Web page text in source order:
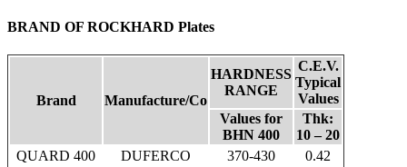
BRAND OF ROCKHARD Plates
Brand Manufacture/Co
HARDNESS
RANGE
C.E.V.
Typical
Values
Values for
BHN 400
Thk:
10 – 20
QUARD 400
DUFERCO 370-430
0.42